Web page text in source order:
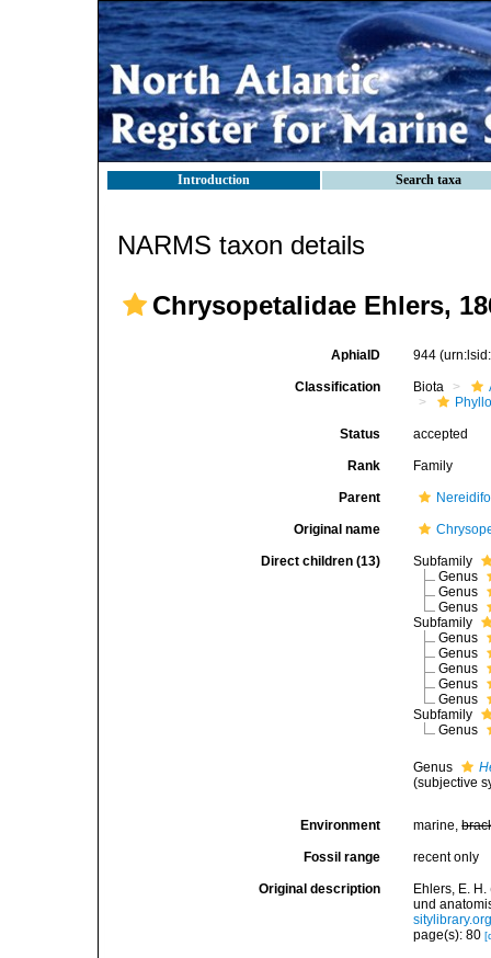
Introduction Search taxa
NARMS taxon details
Chrysopetalidae Ehlers,
AphiaID 944
Classification Biota
Status accepted
Rank Family
Parent
Original name
Direct children (13)
Subfamily
Genus
Genus
Genus
Subfamily
Genus
Genus
Genus
Genus
Genus
Subfamily
Genus
Genus
(subjective
Environment marine,
Fossil range recent only
Original description
Ehlers, E.
und
page(s): 80